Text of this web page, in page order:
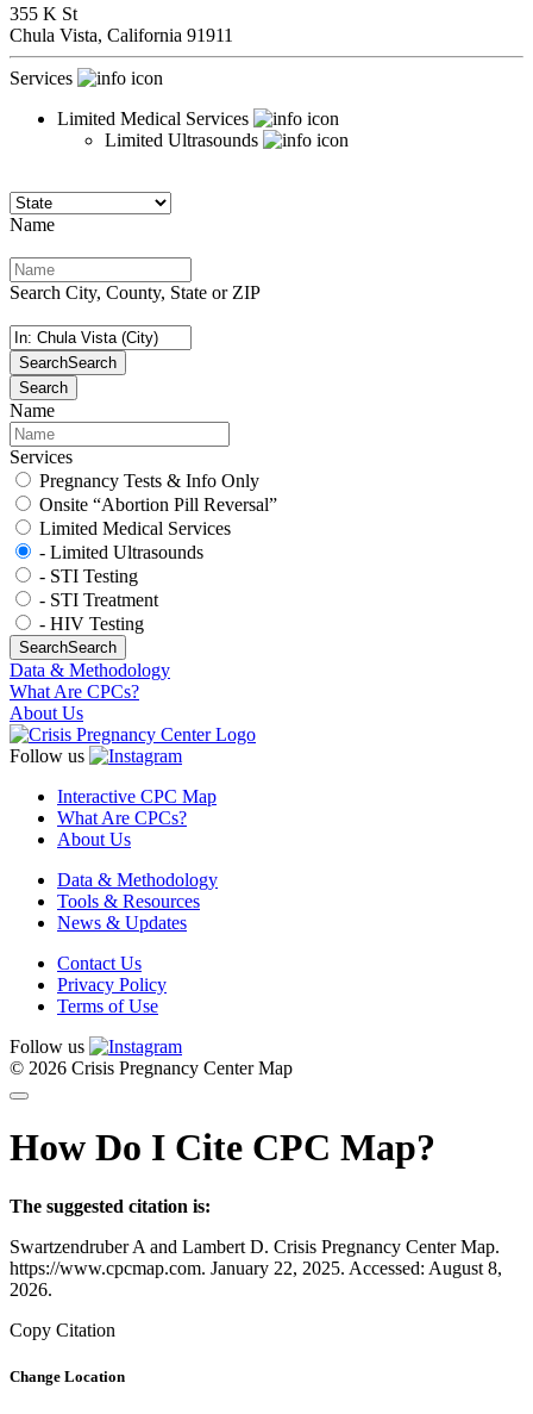
355 K St
Chula Vista, California 91911
Services
Limited Medical Services
Limited Ultrasounds
Name
Search City, County, State or ZIP
SearchSearch
Search
Name
Services
Pregnancy Tests & Info Only
Onsite “Abortion Pill Reversal”
Limited Medical Services
- Limited Ultrasounds
- STI Testing
- STI Treatment
- HIV Testing
SearchSearch
Data & Methodology
What Are CPCs?
About Us
Follow us
Interactive CPC Map
What Are CPCs?
About Us
Data & Methodology
Tools & Resources
News & Updates
Contact Us
Privacy Policy
Terms of Use
Follow us
© 2026 Crisis Pregnancy Center Map
How Do I Cite CPC Map?
The suggested citation is:
Swartzendruber A and Lambert D. Crisis Pregnancy Center Map.
https://www.cpcmap.com. January 22, 2025. Accessed: August 8,
2026.
Copy Citation
Change Location